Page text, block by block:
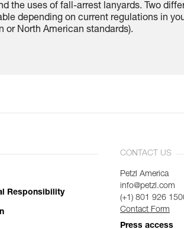
the uses of fall-arrest lanyards. Two
depending on current regulations in
or North American standards).
Responsibility
CONTACT US
Petzl America
info@petzl.com
(+1) 801 926
Contact Form
Press access